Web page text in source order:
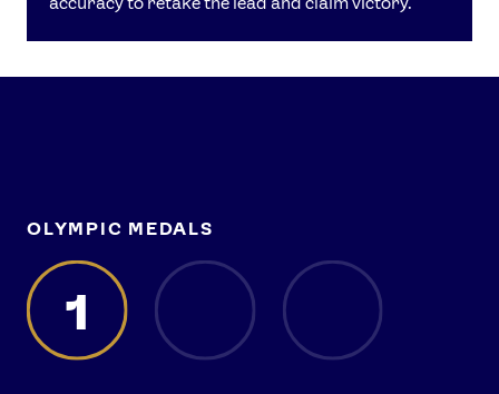
OLYMPIC MEDALS
1